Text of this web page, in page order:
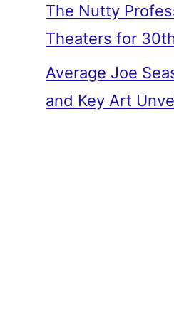
The Nutty
Theaters for
Average Joe
and Key Art